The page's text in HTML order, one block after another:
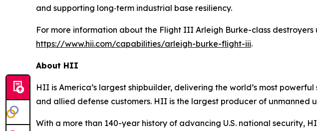
and supporting long‑term industrial base resiliency.
For more information about the Flight III Arleigh Burke-class
https://www.hii.com/capabilities/arleigh-burke-flight-iii.
About HII
HII is America’s largest shipbuilder, delivering the world’s most
and allied defense customers. HII is the largest producer of unmanned
With a more than 140-year history of advancing U.S. national